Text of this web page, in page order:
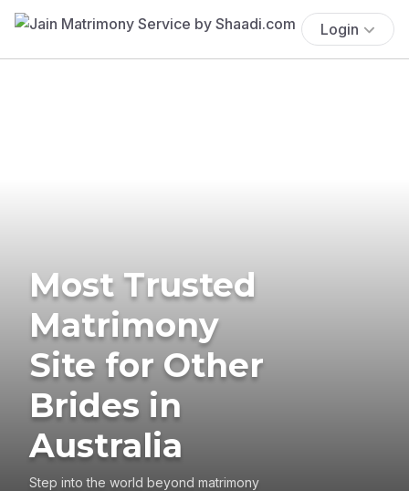
Login
Most Trusted
Matrimony
Site for Other
Brides in
Australia
Step into the world beyond matrimony